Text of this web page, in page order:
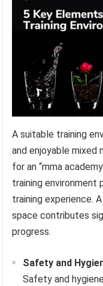
A suitable training
and enjoyable mixed
for an “mma
training environment
training experience.
space contributes
progress.
Safety and
Safety and